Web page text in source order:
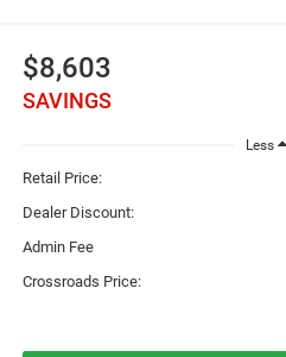
$8,603
SAVINGS
Less
Retail Price:
Dealer Discount:
Admin Fee
Crossroads Price: